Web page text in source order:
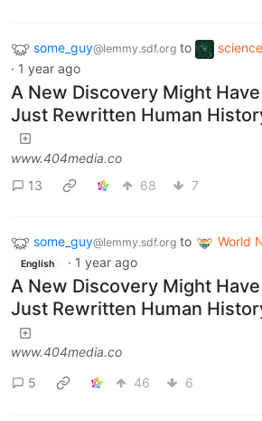
some_guy@lemmy.sdf.org to science
· 1 year ago
A New Discovery Might Have
Just Rewritten Human
www.404media.co
13
68 7
some_guy@lemmy.sdf.org to World
English · 1 year ago
A New Discovery Might Have
Just Rewritten Human
www.404media.co
5
46 6